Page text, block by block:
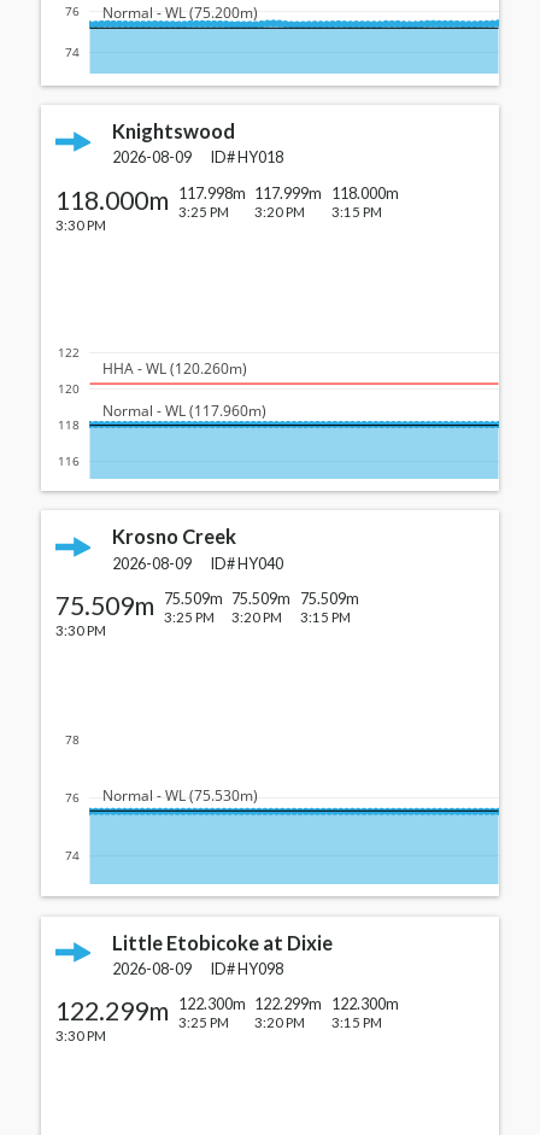
74
76 Normal - WL (75.200m)
Knightswood
2026-08-09 ID# HY018
118.000m
3:30 PM
117.998m
3:25 PM
117.999m
3:20 PM
118.000m
3:15 PM
116
118
120
122
Normal - WL (117.960m)
HHA - WL (120.260m)
Krosno Creek
2026-08-09 ID#HY040
75.509m
3:30 PM
75.509m
3:25 PM
75.509m
3:20 PM
75.509m
3:15 PM
74
76
78
Normal - WL (75.530m)
Little Etobicoke at Dixie
2026-08-09 ID# HY098
122.299m
3:30 PM
122.300m
3:25 PM
122.299m
3:20 PM
122.300m
3:15 PM